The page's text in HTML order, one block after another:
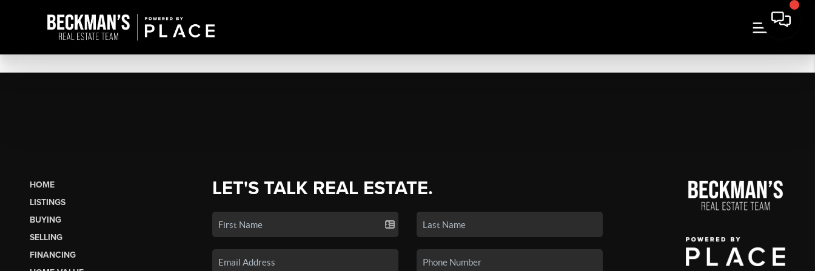
HOME
LISTINGS
BUYING
SELLING
FINANCING
LET'S TALK REAL ESTATE.